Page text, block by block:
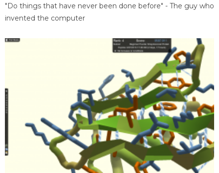
"Do things that have never been done before" - The guy who
invented the computer